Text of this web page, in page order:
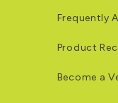
Frequently
Product
Become a